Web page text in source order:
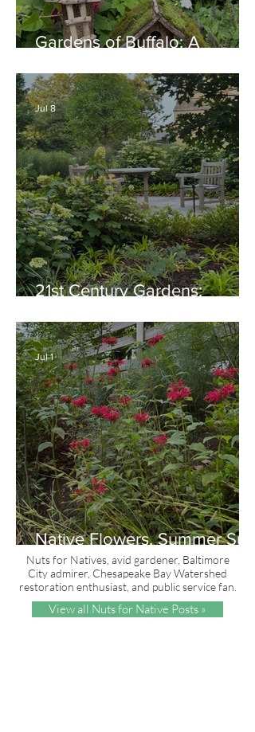
Gardens of Buffalo: A
Generosity, Inspiration &
Native Plant Garden Ideas!
21st Century Gardens:
Beautiful
Jul 8
Native Flowers, Summer Sun
and Red, White & Blue
Jul 1
Nuts for Natives, avid gardener, Baltimore
City admirer, Chesapeake Bay Watershed
restoration enthusiast, and public service fan.
View all Nuts for Native Posts »